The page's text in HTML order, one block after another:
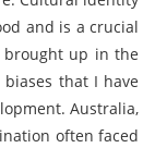
and is a crucial
up in the
that I have
Australia,
often faced